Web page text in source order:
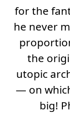
for the
he never
the
utopic
— on
big!